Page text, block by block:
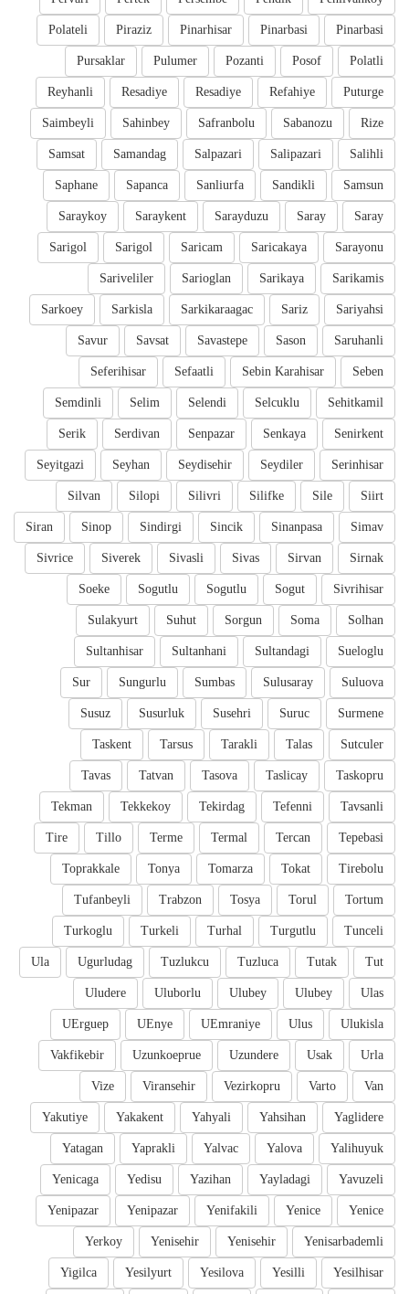
Pinarbasi
Pinarbasi
Pinarhisar
Piraziz
Polateli
Polatli
Posof
Pozanti
Pulumer
Pursaklar
Puturge
Refahiye
Resadiye
Resadiye
Reyhanli
Rize
Sabanozu
Safranbolu
Sahinbey
Saimbeyli
Salihli
Salipazari
Salpazari
Samandag
Samsat
Samsun
Sandikli
Sanliurfa
Sapanca
Saphane
Saray
Saray
Sarayduzu
Saraykent
Saraykoy
Sarayonu
Saricakaya
Saricam
Sarigol
Sarigol
Sarikamis
Sarikaya
Sarioglan
Sariveliler
Sariyahsi
Sariz
Sarkikaraagac
Sarkisla
Sarkoey
Saruhanli
Sason
Savastepe
Savsat
Savur
Seben
Sebin Karahisar
Sefaatli
Seferihisar
Sehitkamil
Selcuklu
Selendi
Selim
Semdinli
Senirkent
Senkaya
Senpazar
Serdivan
Serik
Serinhisar
Seydiler
Seydisehir
Seyhan
Seyitgazi
Siirt
Sile
Silifke
Silivri
Silopi
Silvan
Simav
Sinanpasa
Sincik
Sindirgi
Sinop
Siran
Sirnak
Sirvan
Sivas
Sivasli
Siverek
Sivrice
Sivrihisar
Sogut
Sogutlu
Sogutlu
Soeke
Solhan
Soma
Sorgun
Suhut
Sulakyurt
Sueloglu
Sultandagi
Sultanhani
Sultanhisar
Suluova
Sulusaray
Sumbas
Sungurlu
Sur
Surmene
Suruc
Susehri
Susurluk
Susuz
Sutculer
Talas
Tarakli
Tarsus
Taskent
Taskopru
Taslicay
Tasova
Tatvan
Tavas
Tavsanli
Tefenni
Tekirdag
Tekkekoy
Tekman
Tepebasi
Tercan
Termal
Terme
Tillo
Tire
Tirebolu
Tokat
Tomarza
Tonya
Toprakkale
Tortum
Torul
Tosya
Trabzon
Tufanbeyli
Tunceli
Turgutlu
Turhal
Turkeli
Turkoglu
Tut
Tutak
Tuzluca
Tuzlukcu
Ugurludag
Ula
Ulas
Ulubey
Ulubey
Uluborlu
Uludere
Ulukisla
Ulus
UEmraniye
UEnye
UErguep
Urla
Usak
Uzundere
Uzunkoeprue
Vakfikebir
Van
Varto
Vezirkopru
Viransehir
Vize
Yaglidere
Yahsihan
Yahyali
Yakakent
Yakutiye
Yalihuyuk
Yalova
Yalvac
Yaprakli
Yatagan
Yavuzeli
Yayladagi
Yazihan
Yedisu
Yenicaga
Yenice
Yenice
Yenifakili
Yenipazar
Yenipazar
Yenisarbademli
Yenisehir
Yenisehir
Yerkoy
Yesilhisar
Yesilli
Yesilova
Yesilyurt
Yigilca